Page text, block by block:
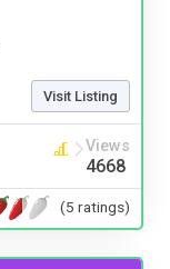
Visit Listing
Views
4668
(5 ratings)